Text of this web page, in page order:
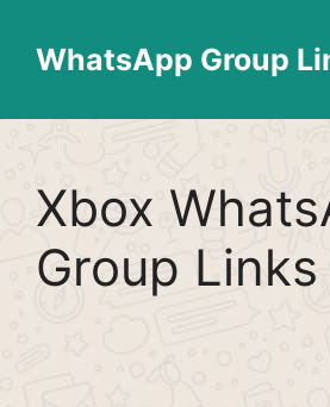
contentWhatsApp Group
Xbox
Group Links